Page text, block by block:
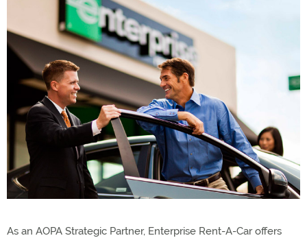
As an AOPA Strategic Partner, Enterprise Rent-A-Car offers